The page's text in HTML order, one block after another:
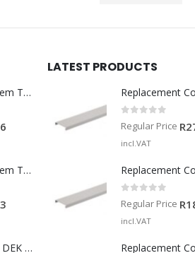
Cable coding system TM-I 15 MM WS
Cable coding system TM 201/15 V0
Terminal marking DEK 5/5 MM WS
LATEST PRODUCTS
Replacement
Regular Price R
incl.VAT
Replacement
out of 5
Regular Price R
incl.VAT
Replacement